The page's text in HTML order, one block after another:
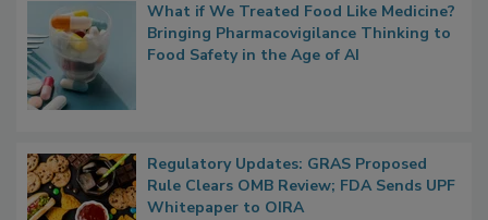
What if We Treated Food Like Medicine?
Bringing Pharmacovigilance Thinking to
Food Safety in the Age of AI
Regulatory Updates: GRAS Proposed
Rule Clears OMB Review; FDA Sends UPF
Whitepaper to OIRA